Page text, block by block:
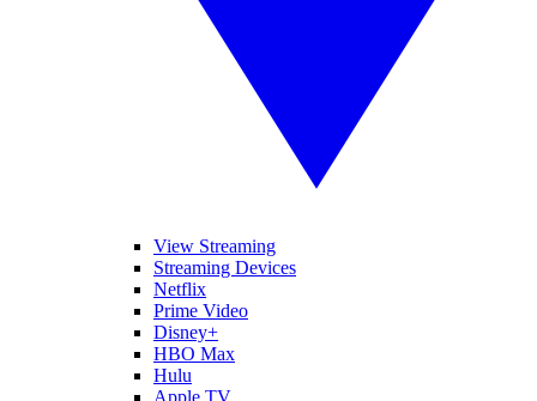
View Streaming
Streaming Devices
Netflix
Prime Video
Disney+
HBO Max
Hulu
Apple TV